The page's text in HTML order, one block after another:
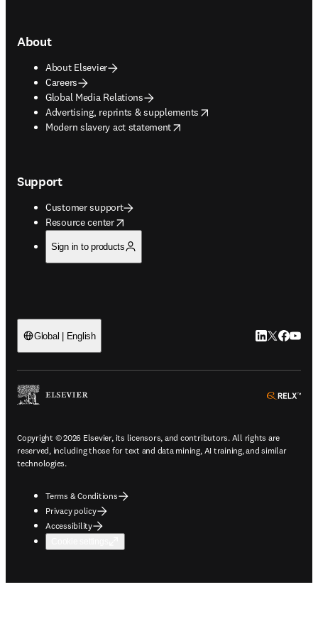
About
About Elsevier
Careers
Global Media Relations
Advertising, reprints & supplements
opens in new tab/window
Modern slavery act statement
opens in new tab/window
Support
Customer support
Resource center
opens in new tab/window
Sign in to products
Global | English LinkedIn
Twitter
Copyright © 2026 Elsevier, its licensors, and contributors. All rights are
reserved, including those for text and data mining, AI training, and similar
technologies.
Terms & Conditions
Privacy policy
Accessibility